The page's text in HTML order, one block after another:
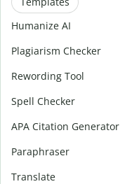
Humanize AI
Plagiarism Checker
Rewording Tool
Spell Checker
APA Citation Generator
Paraphraser
Translate